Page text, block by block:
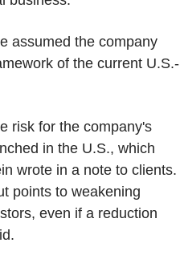
assumed the company
of the current U.S.-
risk for the company's
in the U.S., which
wrote in a note to clients.
points to weakening
even if a reduction